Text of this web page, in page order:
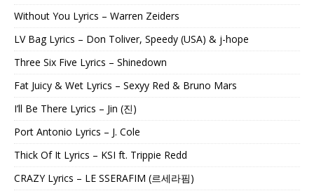
Without You Lyrics – Warren Zeiders
LV Bag Lyrics – Don Toliver, Speedy (USA) & j-hope
Three Six Five Lyrics – Shinedown
Fat Juicy & Wet Lyrics – Sexyy Red & Bruno Mars
I’ll Be There Lyrics – Jin (진)
Port Antonio Lyrics – J. Cole
Thick Of It Lyrics – KSI ft. Trippie Redd
CRAZY Lyrics – LE SSERAFIM (르세라핌)